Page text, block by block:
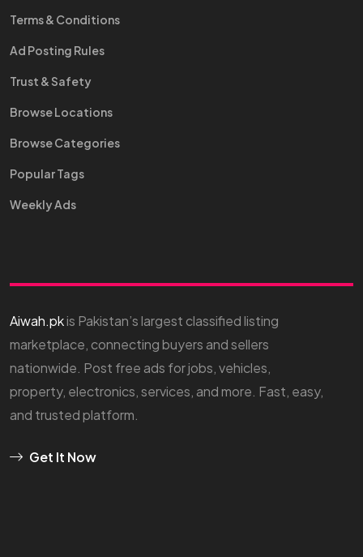
Terms & Conditions
Ad Posting Rules
Trust & Safety
Browse Locations
Browse Categories
Popular Tags
Weekly Ads
Aiwah.pkis Pakistan’s largest classified listing
marketplace, connecting buyers and sellers
nationwide. Post free ads for jobs, vehicles,
property, electronics, services, and more. Fast, easy,
and trusted platform.
Get It Now